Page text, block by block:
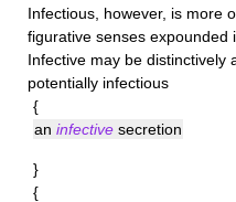
Infectious , however, is more
figurative senses expounded
Infective may be distinctively
potentially infectious
{
an infective secretion
}
{